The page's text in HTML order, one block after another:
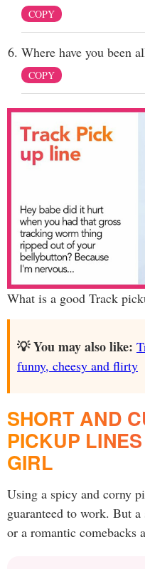
COPY
Where have you been
COPY
What is a good Track
💡 You may also like:
funny, cheesy and flirty
SHORT AND
PICKUP
GIRL
Using a spicy and corny
guaranteed to work. But a
or a romantic comebacks